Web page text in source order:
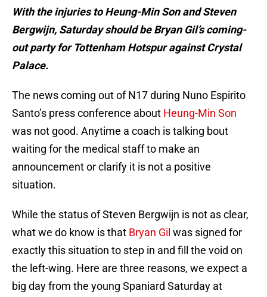
With the injuries to Heung-Min Son and Steven
Bergwijn, Saturday should be Bryan Gil’s coming-
out party for Tottenham Hotspur against Crystal
Palace.
The news coming out of N17 during Nuno Espirito
Santo’s press conference about Heung-Min Son
was not good. Anytime a coach is talking bout
waiting for the medical staff to make an
announcement or clarify it is not a positive
situation.
While the status of Steven Bergwijn is not as clear,
what we do know is that Bryan Gil was signed for
exactly this situation to step in and fill the void on
the left-wing. Here are three reasons, we expect a
big day from the young Spaniard Saturday at